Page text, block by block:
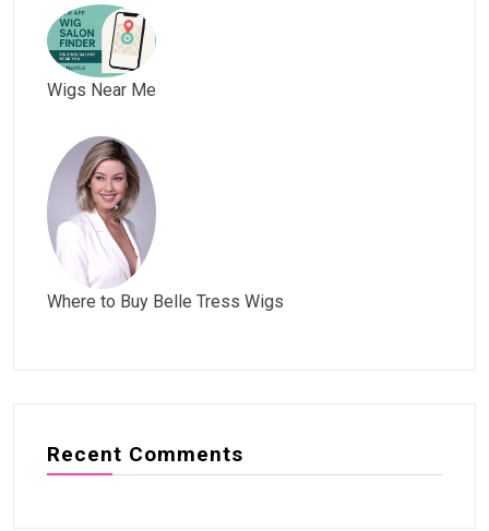
Wigs Near Me
Where to Buy Belle Tress Wigs
Recent Comments